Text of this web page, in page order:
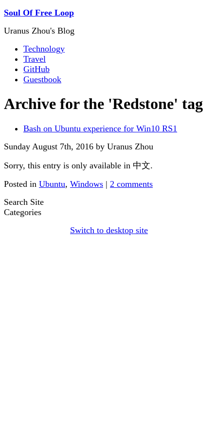
Soul Of Free Loop
Uranus Zhou's Blog
Technology
Travel
GitHub
Guestbook
Archive for the 'Redstone' tag
Bash on Ubuntu experience for Win10 RS1
Sunday August 7th, 2016 by Uranus Zhou
Sorry, this entry is only available in 中文.
Posted in Ubuntu, Windows | 2 comments
Search Site
Categories
Switch to desktop site